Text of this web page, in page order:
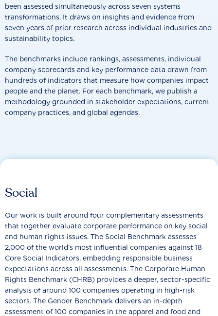
been assessed simultaneously across seven systems
transformations. It draws on insights and evidence from
seven years of prior research across individual industries and
sustainability topics.
The benchmarks include rankings, assessments, individual
company scorecards and key performance data drawn from
hundreds of indicators that measure how companies impact
people and the planet. For each benchmark, we publish a
methodology grounded in stakeholder expectations, current
company practices, and global agendas.
Social
Our work is built around four complementary assessments
that together evaluate corporate performance on key social
and human rights issues. The Social Benchmark assesses
2,000 of the world’s most influential companies against 18
Core Social Indicators, embedding responsible business
expectations across all assessments. The Corporate Human
Rights Benchmark (CHRB) provides a deeper, sector-specific
analysis of around 100 companies operating in high-risk
sectors. The Gender Benchmark delivers an in-depth
assessment of 100 companies in the apparel and food and